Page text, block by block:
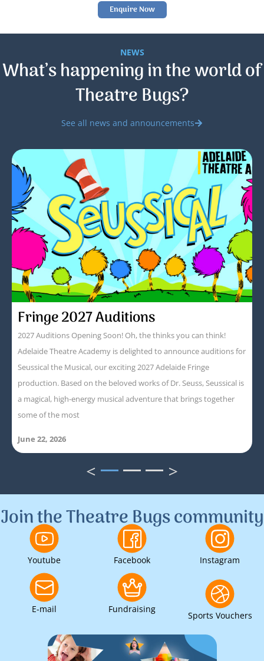
Enquire Now
NEWS
What’s happening in the world of
Theatre Bugs?
See all news and announcements
Fringe 2027 Auditions
2027 Auditions Opening Soon! Oh, the thinks you can think!
Adelaide Theatre Academy is delighted to announce auditions for
Seussical the Musical, our exciting 2027 Adelaide Fringe
production. Based on the beloved works of Dr. Seuss, Seussical is
a magical, high-energy musical adventure that brings together
some of the most
June 22, 2026
< >
Join the Theatre Bugs community
Youtube Facebook Instagram
E-mail Fundraising
Sports Vouchers